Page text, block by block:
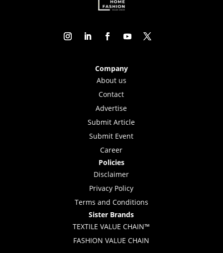
Company
About us
Contact
Advertise
Submit Article
Submit Event
Career
Policies
Disclaimer
Privacy Policy
Terms and Conditions
Sister Brands
TEXTILE VALUE CHAIN™
FASHION VALUE CHAIN